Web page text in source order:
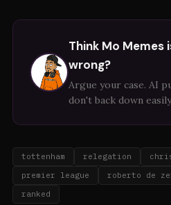
Think Mo Memes
wrong?
Argue your case. AI
don't back down
tottenham relegation
premier league
roberto de
ranked